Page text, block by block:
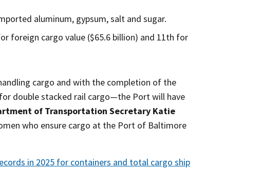
aluminum, gypsum, salt and sugar.
foreign cargo value ($65.6 billion) and 11th for
cargo and with the completion of the
double stacked rail cargo—the Port will have
of Transportation Secretary Katie
who ensure cargo at the Port of Baltimore
in 2025 for containers and total cargo ship